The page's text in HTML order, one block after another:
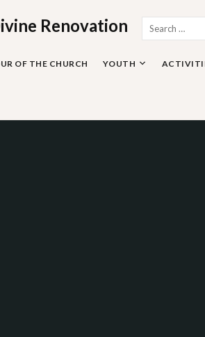
Renovation
Search
for:
OF THE CHURCH YOUTH